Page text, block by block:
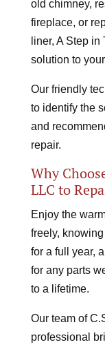
old chimney,
fireplace, or
liner, A Step
solution to
Our friendly
to identify the
and
repair.
Why
LLC to
Enjoy the
freely,
for a full year,
for any parts
to a lifetime.
Our team of
professional